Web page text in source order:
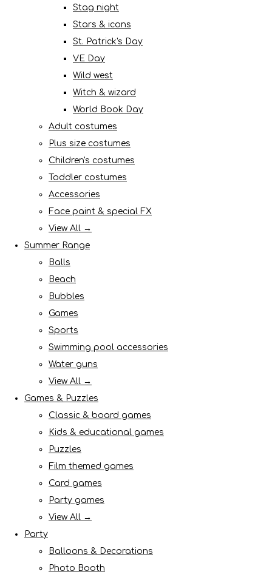
Stag night
Stars & icons
St. Patrick's Day
VE Day
Wild west
Witch & wizard
World Book Day
Adult costumes
Plus size costumes
Children's costumes
Toddler costumes
Accessories
Face paint & special FX
View All →
Summer Range
Balls
Beach
Bubbles
Games
Sports
Swimming pool accessories
Water guns
View All →
Games & Puzzles
Classic & board games
Kids & educational games
Puzzles
Film themed games
Card games
Party games
View All →
Party
Balloons & Decorations
Photo Booth